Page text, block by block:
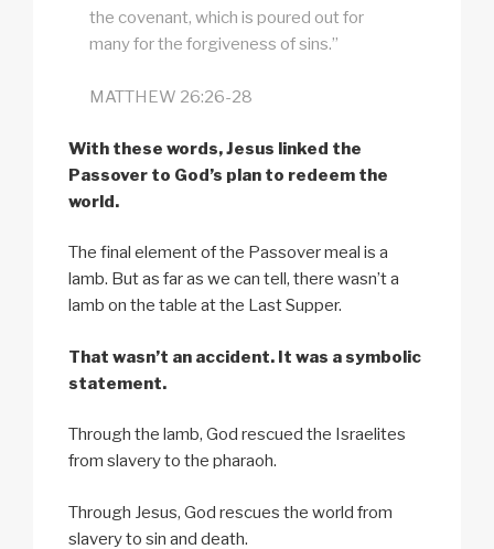
the covenant, which is poured out for
many for the forgiveness of sins.”
MATTHEW 26:26-28
With these words, Jesus linked the
Passover to God’s plan to redeem the
world.
The final element of the Passover meal is a
lamb. But as far as we can tell, there wasn’t a
lamb on the table at the Last Supper.
That wasn’t an accident. It was a symbolic
statement.
Through the lamb, God rescued the Israelites
from slavery to the pharaoh.
Through Jesus, God rescues the world from
slavery to sin and death.